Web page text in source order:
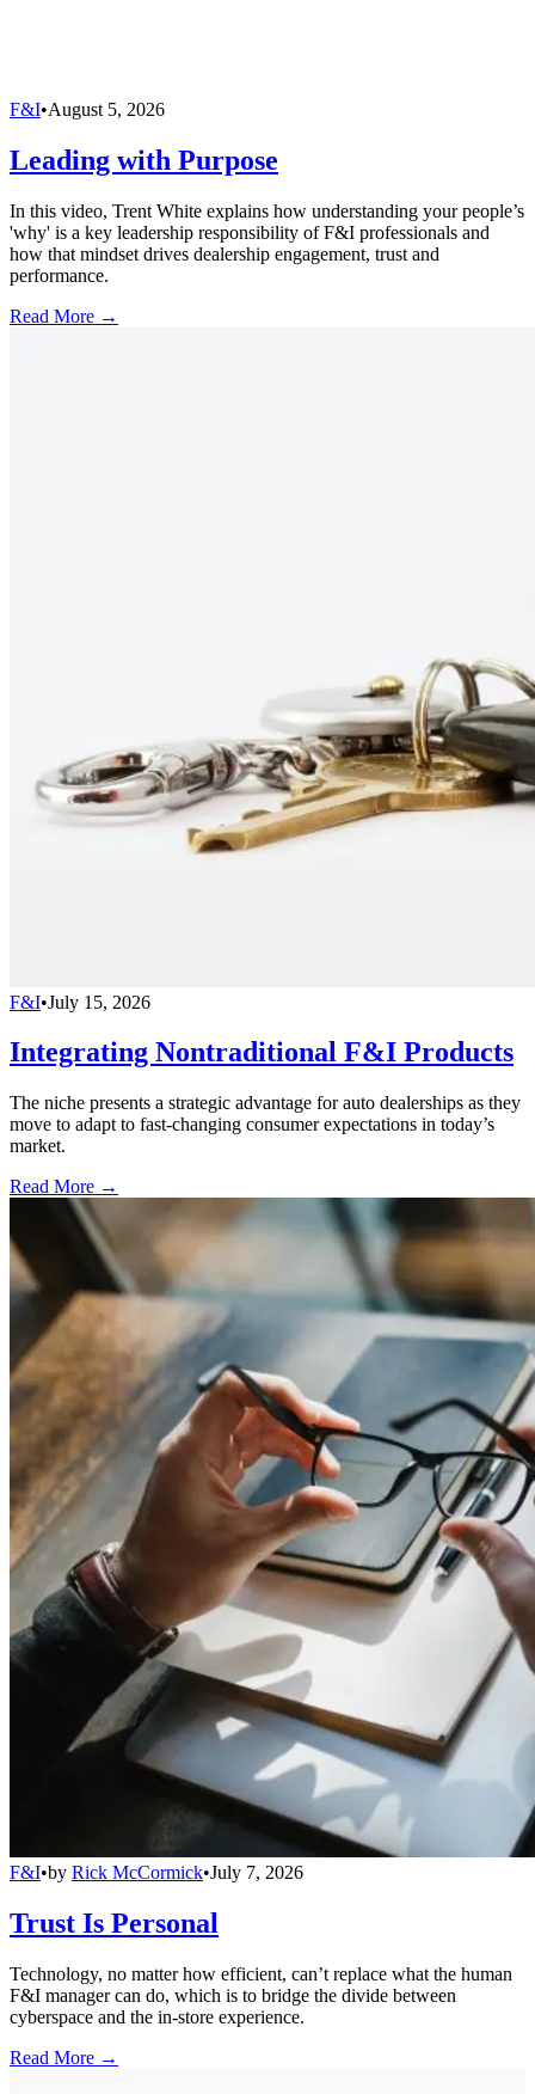
F&I•August 5, 2026
Leading with Purpose
In this video, Trent White explains how understanding your people’s
'why' is a key leadership responsibility of F&I professionals and
how that mindset drives dealership engagement, trust and
performance.
Read More →
F&I•July 15, 2026
Integrating Nontraditional F&I Products
The niche presents a strategic advantage for auto dealerships as they
move to adapt to fast-changing consumer expectations in today’s
market.
Read More →
F&I•by Rick McCormick•July 7, 2026
Trust Is Personal
Technology, no matter how efficient, can’t replace what the human
F&I manager can do, which is to bridge the divide between
cyberspace and the in-store experience.
Read More →